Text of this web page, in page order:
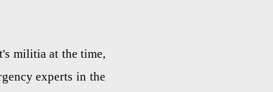
militia at the time,
experts in the